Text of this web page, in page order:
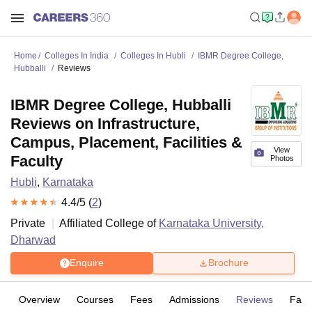
Home Colleges In India Colleges In Hubli
IBMR Degree College,
Hubballi
Reviews
View
Photos
IBMR Degree College, Hubballi
Reviews on Infrastructure,
Campus, Placement, Facilities &
Faculty
Hubli, Karnataka
4.4/5 (2)
Private
Affiliated College of Karnataka University,
Dharwad
Enquire Brochure
Overview Courses Fees Admissions Reviews